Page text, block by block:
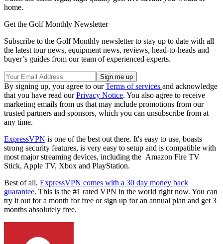
home.
Get the Golf Monthly Newsletter
Subscribe to the Golf Monthly newsletter to stay up to date with all
the latest tour news, equipment news, reviews, head-to-heads and
buyer’s guides from our team of experienced experts.
By signing up, you agree to ourTerms of services and acknowledge
that you have read ourPrivacy Notice. You also agree to receive
marketing emails from us that may include promotions from our
trusted partners and sponsors, which you can unsubscribe from at
any time.
ExpressVPN is one of the best out there. It's easy to use, boasts
strong security features, is very easy to setup and is compatible with
most major streaming devices, including the Amazon Fire TV
Stick, Apple TV, Xbox and PlayStation.
Best of all, ExpressVPN comes with a 30 day money back
guarantee. This is the #1 rated VPN in the world right now. You can
try it out for a month for free or sign up for an annual plan and get 3
months absolutely free.